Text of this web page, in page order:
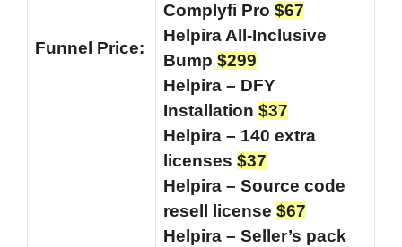
Funnel Price:
Complyfi Pro $67
Helpira All-Inclusive
Bump $299
Helpira – DFY
Installation $37
Helpira – 140 extra
licenses $37
Helpira – Source code
resell license $67
Helpira – Seller’s pack